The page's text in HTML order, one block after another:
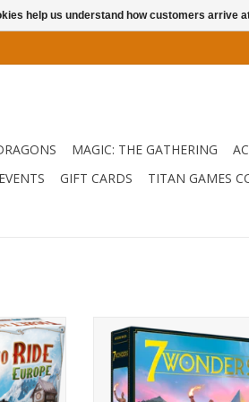
MAGIC: THE GATHERING
EVENTS GIFT CARDS TITAN GAMES
The updated version of a
seller!
ADD TO CART
help us understand how customers arrive